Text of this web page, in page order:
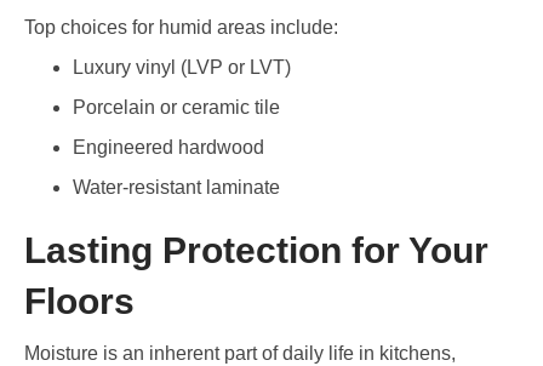
Top choices for humid areas include:
Luxury vinyl (LVP or LVT)
Porcelain or ceramic tile
Engineered hardwood
Water-resistant laminate
Lasting Protection for Your
Floors
Moisture is an inherent part of daily life in kitchens,